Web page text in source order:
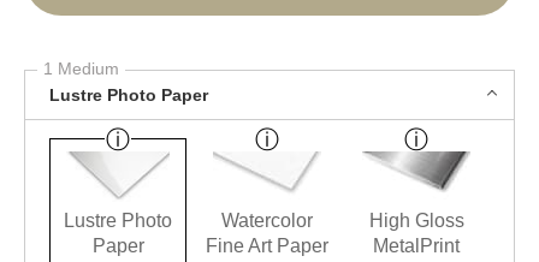
1 Medium
Lustre Photo Paper
Lustre Photo
Paper
Watercolor
Fine Art Paper
High Gloss
MetalPrint